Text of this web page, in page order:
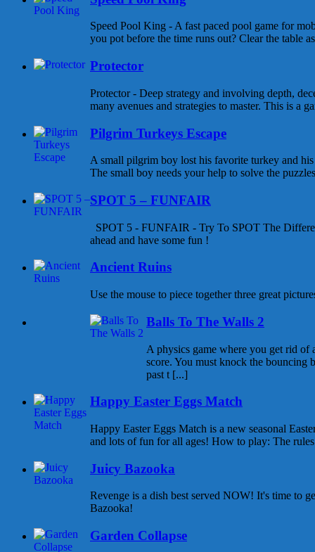
Speed Pool King - A fast paced pool game for
you pot before the time runs out? Clear the table
Protector
Protector - Deep strategy and involving depth,
many avenues and strategies to master. This is a
Pilgrim Turkeys Escape
A small pilgrim boy lost his favorite turkey and
The small boy needs your help to solve the
SPOT 5 – FUNFAIR
SPOT 5 - FUNFAIR - Try To SPOT The
ahead and have some fun !
Ancient Ruins
Use the mouse to piece together three great
Balls To The Walls 2
A physics game where you get rid of
score. You must knock the bouncing
past t [...]
Happy Easter Eggs Match
Happy Easter Eggs Match is a new seasonal
and lots of fun for all ages! How to play: The
Juicy Bazooka
Revenge is a dish best served NOW! It's time to
Bazooka!
Garden Collapse